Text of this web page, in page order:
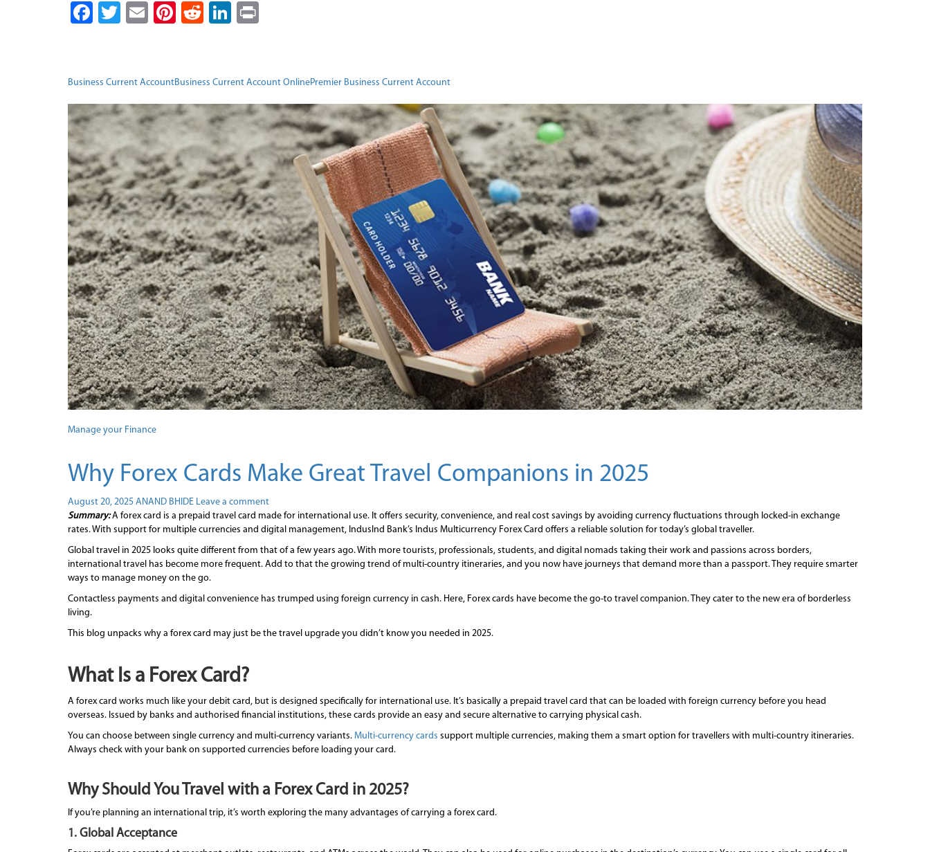
Facebook
Twitter
EmailPinterest
RedditLinkedIn
Business Current AccountBusiness Current Account OnlinePremier Business Current Account
Manage your Finance
Why Forex Cards Make Great Travel Companions in 2025
August 20, 2025 ANAND BHIDE Leave a comment
Summary: A forex card is a prepaid travel card made for international use. It offers security, convenience, and real cost savings by avoiding currency fluctuations through locked-in exchange
rates. With support for multiple currencies and digital management, IndusInd Bank’s Indus Multicurrency Forex Card offers a reliable solution for today’s global traveller.
Global travel in 2025 looks quite different from that of a few years ago. With more tourists, professionals, students, and digital nomads taking their work and passions across borders,
international travel has become more frequent. Add to that the growing trend of multi-country itineraries, and you now have journeys that demand more than a passport. They require smarter
ways to manage money on the go.
Contactless payments and digital convenience has trumped using foreign currency in cash. Here, Forex cards have become the go-to travel companion. They cater to the new era of borderless
living.
This blog unpacks why a forex card may just be the travel upgrade you didn’t know you needed in 2025.
What Is a Forex Card?
A forex card works much like your debit card, but is designed specifically for international use. It’s basically a prepaid travel card that can be loaded with foreign currency before you head
overseas. Issued by banks and authorised financial institutions, these cards provide an easy and secure alternative to carrying physical cash.
You can choose between single currency and multi-currency variants. Multi-currency cards support multiple currencies, making them a smart option for travellers with multi-country itineraries.
Always check with your bank on supported currencies before loading your card.
Why Should You Travel with a Forex Card in 2025?
If you’re planning an international trip, it’s worth exploring the many advantages of carrying a forex card.
1. Global Acceptance